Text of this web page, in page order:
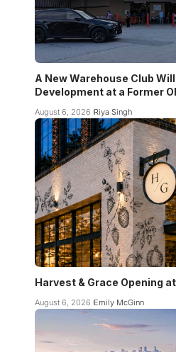
A New Warehouse Club
Development at a Former
August 6, 2026 Riya Singh
Harvest & Grace Opening
August 6, 2026 Emily McGinn